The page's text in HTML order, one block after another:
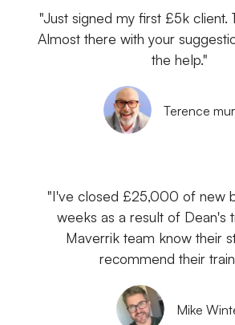
"Just signed my first £5k client.
Almost there with your
the help."
Terence
"I've closed £25,000 of new
weeks as a result of Dean's
Maverrik team know their
recommend their
Mike